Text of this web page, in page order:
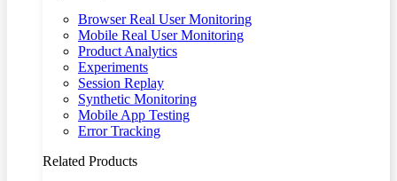
Browser Real User Monitoring
Mobile Real User Monitoring
Product Analytics
Experiments
Session Replay
Synthetic Monitoring
Mobile App Testing
Error Tracking
Related Products